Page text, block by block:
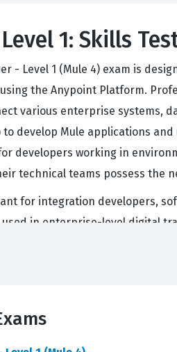
1: Skills
- Level 1 (Mule 4) exam is
the Anypoint Platform.
various enterprise systems,
develop Mule applications
developers working in
technical teams possess
for integration developers,
used in enterprise-level digital
basic theory and understands